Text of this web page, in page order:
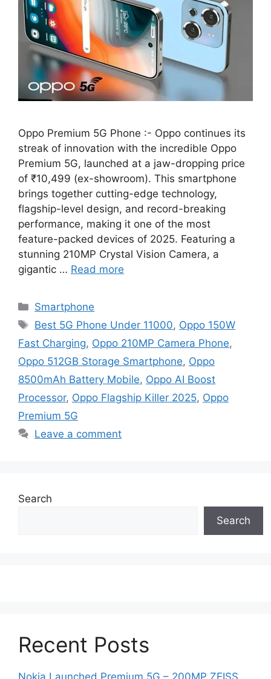
Oppo Premium 5G Phone :- Oppo continues its
streak of innovation with the incredible Oppo
Premium 5G, launched at a jaw-dropping price
of ₹10,499 (ex-showroom). This smartphone
brings together cutting-edge technology,
flagship-level design, and record-breaking
performance, making it one of the most
feature-packed devices of 2025. Featuring a
stunning 210MP Crystal Vision Camera, a
gigantic … Read more
Categories
Smartphone
Tags
Best 5G Phone Under 11000, Oppo 150W
Fast Charging, Oppo 210MP Camera Phone,
Oppo 512GB Storage Smartphone, Oppo
8500mAh Battery Mobile, Oppo AI Boost
Processor, Oppo Flagship Killer 2025, Oppo
Premium 5G
Leave a comment
Search
Search
Recent Posts
Nokia Launched Premium 5G – 200MP ZEISS